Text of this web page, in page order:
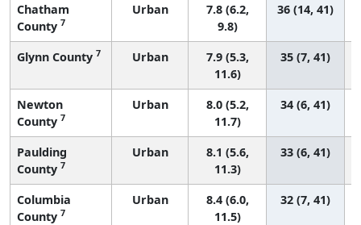
Chatham
County 7
Urban
7.8 (6.2,
9.8)
36 (14, 41)
Glynn County 7 Urban
7.9 (5.3,
11.6)
35 (7, 41)
Newton
County 7
Urban
8.0 (5.2,
11.7)
34 (6, 41)
Paulding
County 7
Urban
8.1 (5.6,
11.3)
33 (6, 41)
Columbia
County 7
Urban
8.4 (6.0,
11.5)
32 (7, 41)